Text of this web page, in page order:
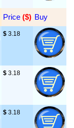
Price ($) Buy
$ 3.18
$ 3.18
$ 3.18